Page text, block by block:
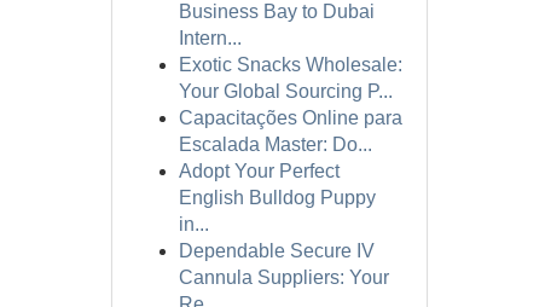
Business Bay to Dubai
Intern...
Exotic Snacks Wholesale:
Your Global Sourcing P...
Capacitações Online para
Escalada Master: Do...
Adopt Your Perfect
English Bulldog Puppy
in...
Dependable Secure IV
Cannula Suppliers: Your